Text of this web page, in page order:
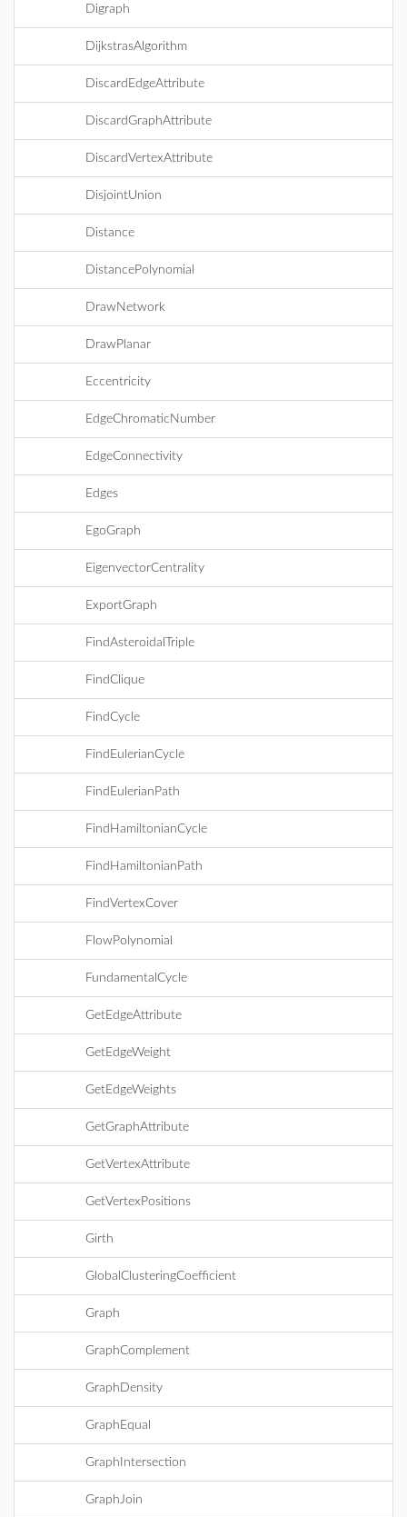
Digraph
DijkstrasAlgorithm
DiscardEdgeAttribute
DiscardGraphAttribute
DiscardVertexAttribute
DisjointUnion
Distance
DistancePolynomial
DrawNetwork
DrawPlanar
Eccentricity
EdgeChromaticNumber
EdgeConnectivity
Edges
EgoGraph
EigenvectorCentrality
ExportGraph
FindAsteroidalTriple
FindClique
FindCycle
FindEulerianCycle
FindEulerianPath
FindHamiltonianCycle
FindHamiltonianPath
FindVertexCover
FlowPolynomial
FundamentalCycle
GetEdgeAttribute
GetEdgeWeight
GetEdgeWeights
GetGraphAttribute
GetVertexAttribute
GetVertexPositions
Girth
GlobalClusteringCoefficient
Graph
GraphComplement
GraphDensity
GraphEqual
GraphIntersection
GraphJoin